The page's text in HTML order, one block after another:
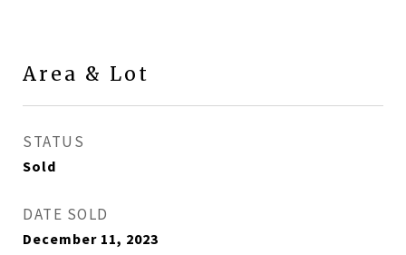
Area & Lot
STATUS
Sold
DATE SOLD
December 11, 2023